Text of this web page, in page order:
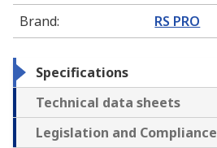
Brand: RS PRO
Specifications
Technical data sheets
Legislation and Compliance